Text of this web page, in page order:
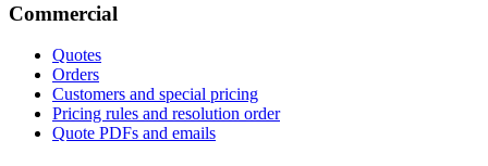
Commercial
Quotes
Orders
Customers and special pricing
Pricing rules and resolution order
Quote PDFs and emails